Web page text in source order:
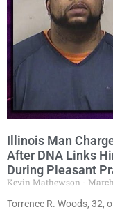
Illinois Man
After DNA Links
During Pleasant
Kevin Mathewson
Torrence R. Woods, 32,